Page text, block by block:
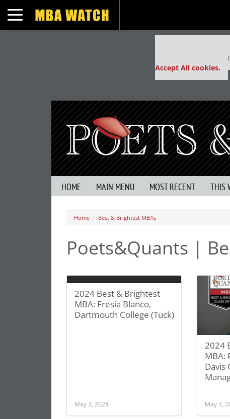
Toggle navigation
Our partners keep
This placement is
Accept All cookies.
HOME MAIN MENU MOST RECENT THIS
Home Best & Brightest MBAs
Poets&Quants |
2024 Best & Brightest
MBA: Fresia Blanco,
Dartmouth College (Tuck)
May 3, 2024
2024
MBA:
Davis
May 3,